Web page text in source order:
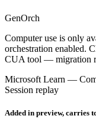
GenOrch
Computer use is only
orchestration enabled.
CUA tool — migration
Microsoft Learn —
Session replay
Added in preview, carries